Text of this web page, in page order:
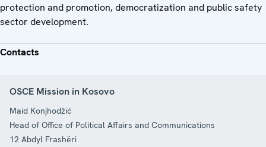
protection and promotion, democratization and public safety
sector development.
Contacts
OSCE Mission in Kosovo
Maid Konjhodžić
Head of Office of Political Affairs and Communications
12 Abdyl Frashëri